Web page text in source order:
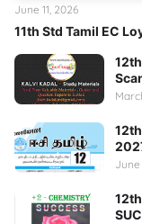
11th Std Tamil EC
June 11, 2026
June